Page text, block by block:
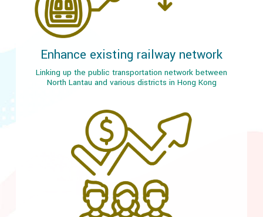
Enhance existing railway network
Linking up the public transportation network between
North Lantau and various districts in Hong Kong